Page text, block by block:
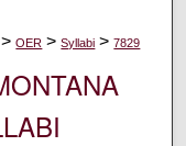
> OER > Syllabi > 7829